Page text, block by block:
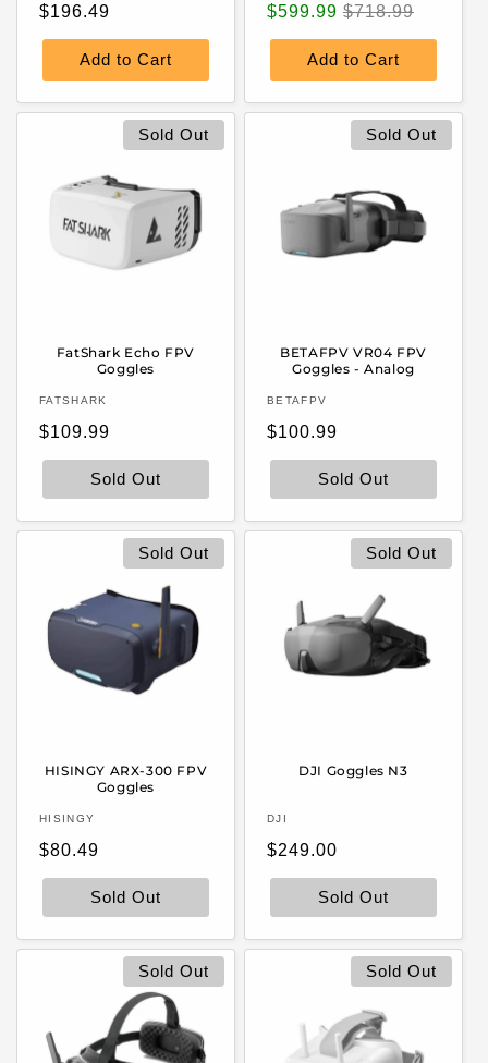
Regular
price
$196.49
Add to Cart
Sale
price
$599.99 Regular
price
$718.99
Add to Cart
Sold Out
FatShark Echo FPV
Goggles
Vendor:
FATSHARK
Regular
price
$109.99
Sold Out
Sold Out
BETAFPV VR04 FPV
Goggles - Analog
Vendor:
BETAFPV
Regular
price
$100.99
Sold Out
Sold Out
HISINGY ARX-300 FPV
Goggles
Vendor:
HISINGY
Regular
price
$80.49
Sold Out
Sold Out
DJI Goggles N3
Vendor:
DJI
Regular
price
$249.00
Sold Out
Sold Out Sold Out